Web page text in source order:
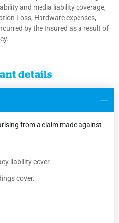
and media liability coverage,
Loss, Hardware expenses,
by the Insured as a result of
details
from a claim made against
liability cover.
cover.